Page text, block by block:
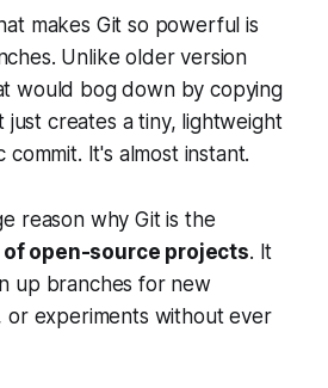
makes Git so powerful is
Unlike older version
would bog down by copying
just creates a tiny, lightweight
It's almost instant.
reason why Git is the
of open-source projects. It
up branches for new
or experiments without ever